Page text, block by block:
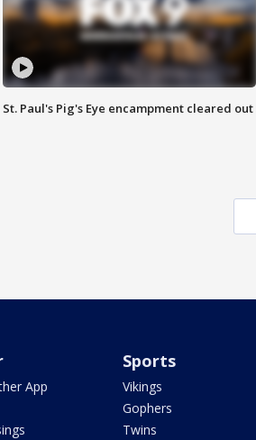
St. Paul's Pig's Eye encampment cleared out
App
Sports
Vikings
Gophers
Twins